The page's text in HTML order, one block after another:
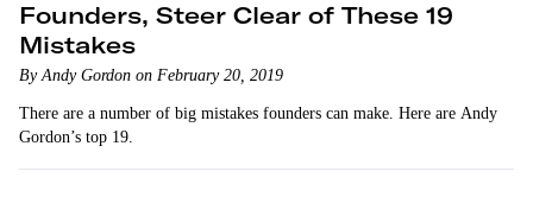
Founders, Steer Clear of These 19
Mistakes
By Andy Gordon on February 20, 2019
There are a number of big mistakes founders can make. Here are Andy
Gordon’s top 19.